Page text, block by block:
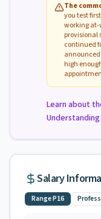
The
you test
working at-
provisional
continued
high
Learn about
Salary
RangeP16